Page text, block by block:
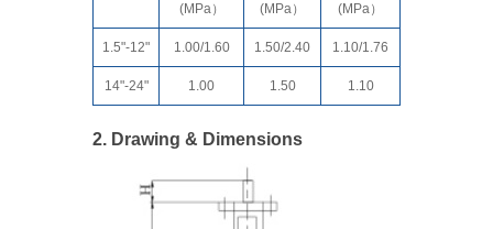
(MPa）
(MPa）
(MPa）
1.5"-12" 1.00/1.60 1.50/2.40 1.10/1.76
14"-24" 1.00 1.50 1.10
2. Drawing & Dimensions